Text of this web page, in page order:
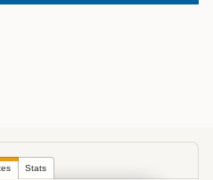
Island
Auckland
Stats